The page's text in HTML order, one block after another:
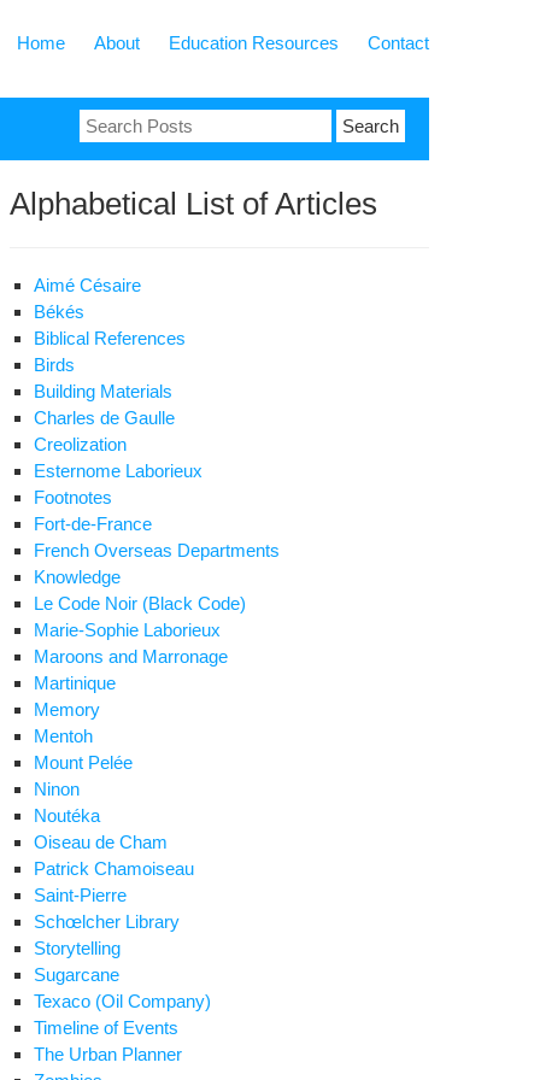
Home About Education Resources Contact
Search
for:
Alphabetical List of Articles
Aimé Césaire
Békés
Biblical References
Birds
Building Materials
Charles de Gaulle
Creolization
Esternome Laborieux
Footnotes
Fort-de-France
French Overseas Departments
Knowledge
Le Code Noir (Black Code)
Marie-Sophie Laborieux
Maroons and Marronage
Martinique
Memory
Mentoh
Mount Pelée
Ninon
Noutéka
Oiseau de Cham
Patrick Chamoiseau
Saint-Pierre
Schœlcher Library
Storytelling
Sugarcane
Texaco (Oil Company)
Timeline of Events
The Urban Planner